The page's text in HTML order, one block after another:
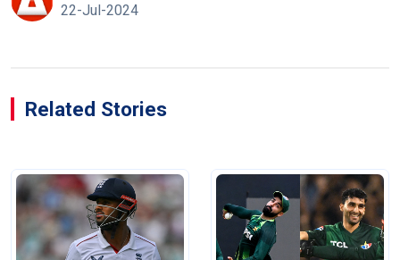
22-Jul-2024
Related Stories